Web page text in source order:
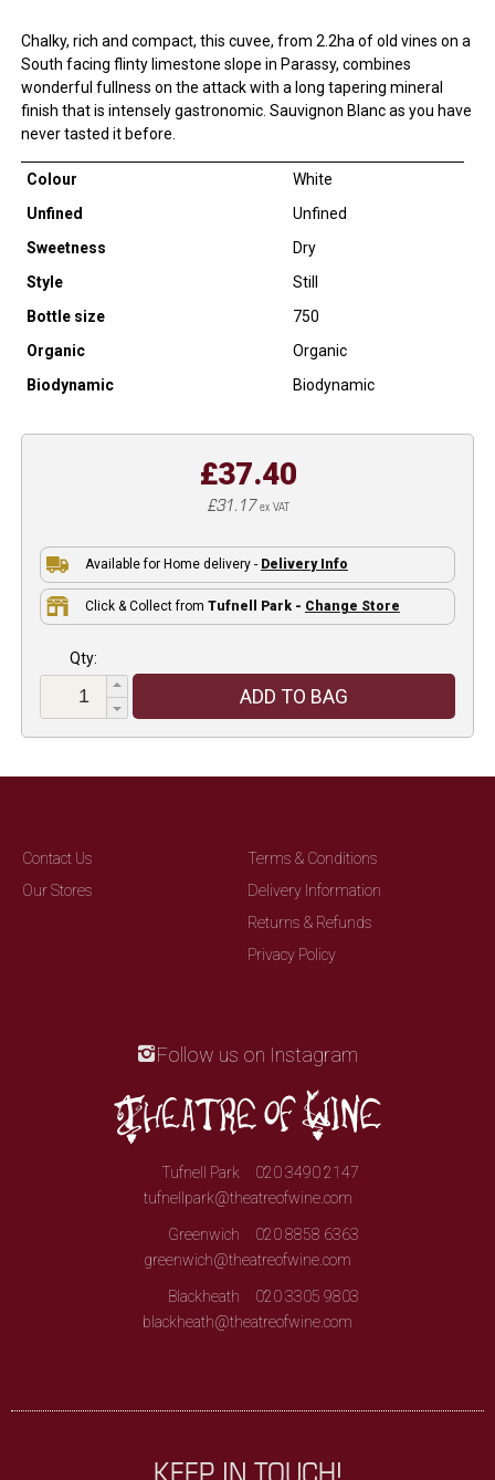
Chalky, rich and compact, this cuvee, from 2.2ha of old vines on a
South facing flinty limestone slope in Parassy, combines
wonderful fullness on the attack with a long tapering mineral
finish that is intensely gastronomic. Sauvignon Blanc as you have
never tasted it before.
Colour
White
Unfined
Unfined
Sweetness
Dry
Style
Still
Bottle size
750
Organic
Organic
Biodynamic
Biodynamic
£37.40
£31.17 ex VAT
Available for Home delivery - Delivery Info
Click & Collect from Tufnell Park - Change Store
Qty:
ADD TO BAG
Contact Us
Our Stores
Terms & Conditions
Delivery Information
Returns & Refunds
Privacy Policy
Follow us on Instagram
Tufnell Park
020 3490 2147
tufnellpark@theatreofwine.com
Greenwich
020 8858 6363
greenwich@theatreofwine.com
Blackheath
020 3305 9803
blackheath@theatreofwine.com
KEEP IN TOUCH!